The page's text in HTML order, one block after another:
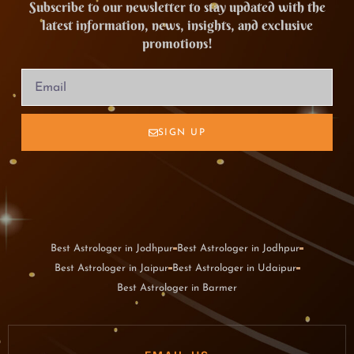
Subscribe to our newsletter to stay updated with the
latest information, news, insights, and exclusive
promotions!
SIGN UP
Best Astrologer in Jodhpur Best Astrologer in Jodhpur
Best Astrologer in Jaipur Best Astrologer in Udaipur
Best Astrologer in Barmer